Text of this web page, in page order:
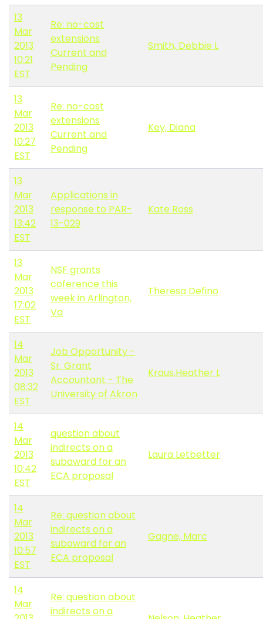
13
Mar
2013
10:21
EST
Re: no-cost
extensions
Current and
Pending
Smith, Debbie L
13
Mar
2013
10:27
EST
Re: no-cost
extensions
Current and
Pending
Key, Diana
13
Mar
2013
13:42
EST
Applications in
response to PAR-
13-029
Kate Ross
13
Mar
2013
17:02
EST
NSF grants
coference this
week in Arlington,
Va
Theresa Defino
14
Mar
2013
08:32
EST
Job Opportunity -
Sr. Grant
Accountant - The
University of Akron
Kraus,Heather L
14
Mar
2013
10:42
EST
question about
indirects on a
subaward for an
ECA proposal
Laura Letbetter
14
Mar
2013
10:57
EST
Re: question about
indirects on a
subaward for an
ECA proposal
Gagne, Marc
14
Mar
Re: question about
indirects on a